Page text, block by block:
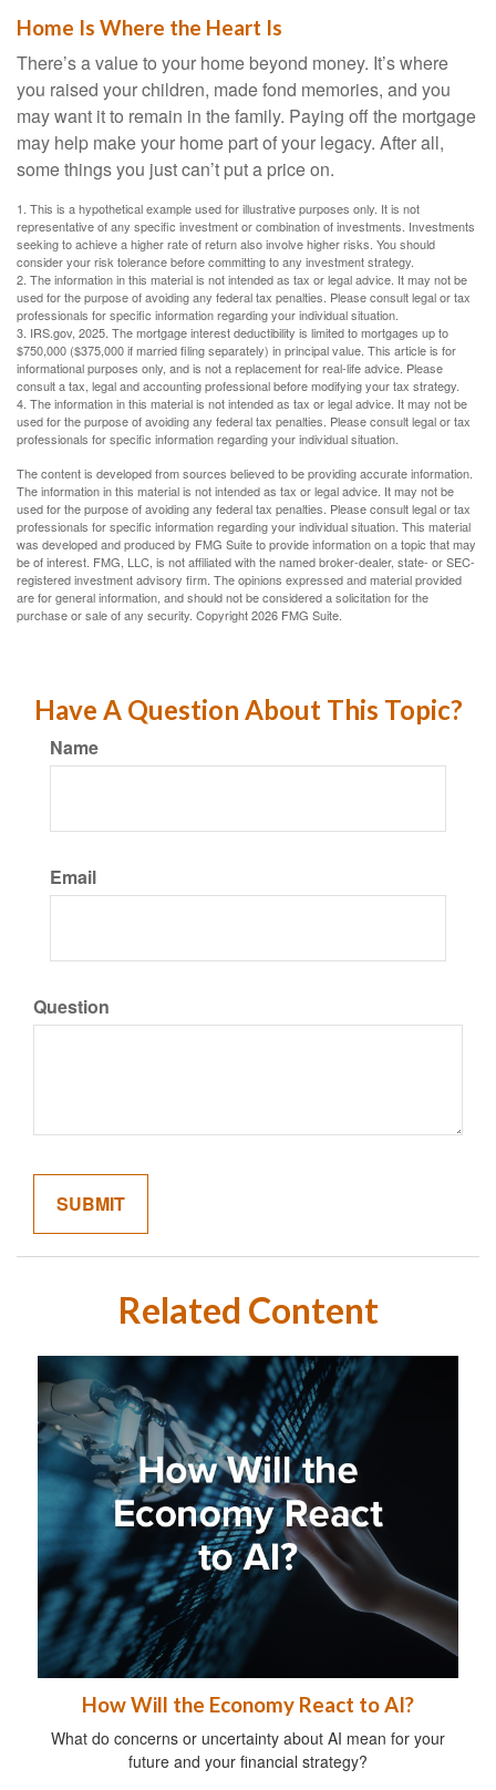
Home Is Where the Heart Is
There’s a value to your home beyond money. It’s where
you raised your children, made fond memories, and you
may want it to remain in the family. Paying off the mortgage
may help make your home part of your legacy. After all,
some things you just can’t put a price on.
1. This is a hypothetical example used for illustrative purposes only. It is not
representative of any specific investment or combination of investments. Investments
seeking to achieve a higher rate of return also involve higher risks. You should
consider your risk tolerance before committing to any investment strategy.
2. The information in this material is not intended as tax or legal advice. It may not be
used for the purpose of avoiding any federal tax penalties. Please consult legal or tax
professionals for specific information regarding your individual situation.
3. IRS.gov, 2025. The mortgage interest deductibility is limited to mortgages up to
$750,000 ($375,000 if married filing separately) in principal value. This article is for
informational purposes only, and is not a replacement for real-life advice. Please
consult a tax, legal and accounting professional before modifying your tax strategy.
4. The information in this material is not intended as tax or legal advice. It may not be
used for the purpose of avoiding any federal tax penalties. Please consult legal or tax
professionals for specific information regarding your individual situation.
The content is developed from sources believed to be providing accurate information.
The information in this material is not intended as tax or legal advice. It may not be
used for the purpose of avoiding any federal tax penalties. Please consult legal or tax
professionals for specific information regarding your individual situation. This material
was developed and produced by FMG Suite to provide information on a topic that may
be of interest. FMG, LLC, is not affiliated with the named broker-dealer, state- or SEC-
registered investment advisory firm. The opinions expressed and material provided
are for general information, and should not be considered a solicitation for the
purchase or sale of any security. Copyright2026 FMG Suite.
Have A Question About This Topic?
Name
Email
Question
Related Content
How Will the Economy React to AI?
What do concerns or uncertainty about AI mean for your
future and your financial strategy?